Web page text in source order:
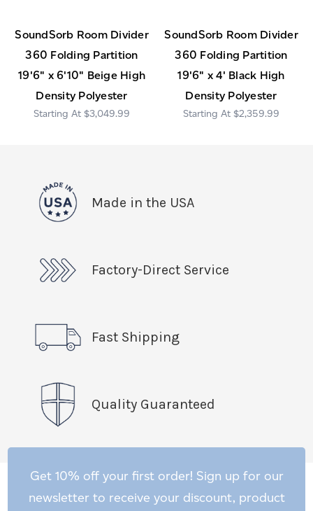
SoundSorb Room Divider
360 Folding Partition
19'6" x 6'10" Beige High
Density Polyester
$3,049.99
SoundSorb Room Divider
360 Folding Partition
19'6" x 4' Black High
Density Polyester
$2,359.99
Made in the USA
Factory-Direct Service
Fast Shipping
Quality Guaranteed
Get 10% off your first order! Sign up for our
newsletter to receive your discount, product